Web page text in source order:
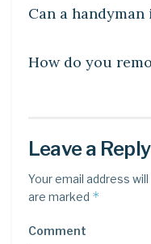
Can a
How do you
Leave a Reply
Your email address
are marked *
Comment